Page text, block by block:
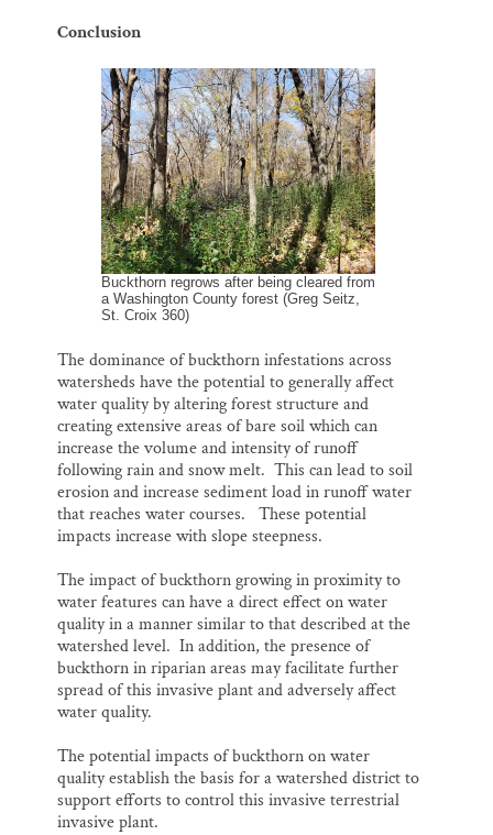
Conclusion
Buckthorn regrows after being cleared from
a Washington County forest (Greg Seitz,
St. Croix 360)
The dominance of buckthorn infestations across
watersheds have the potential to generally affect
water quality by altering forest structure and
creating extensive areas of bare soil which can
increase the volume and intensity of runoff
following rain and snow melt. This can lead to soil
erosion and increase sediment load in runoff water
that reaches water courses. These potential
impacts increase with slope steepness.
The impact of buckthorn growing in proximity to
water features can have a direct effect on water
quality in a manner similar to that described at the
watershed level. In addition, the presence of
buckthorn in riparian areas may facilitate further
spread of this invasive plant and adversely affect
water quality.
The potential impacts of buckthorn on water
quality establish the basis for a watershed district to
support efforts to control this invasive terrestrial
invasive plant.